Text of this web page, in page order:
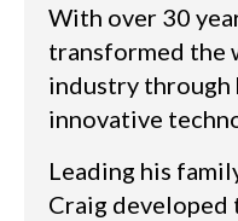
With over 30
transformed the
industry through
innovative
Leading his
Craig developed